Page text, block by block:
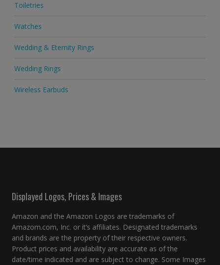
Toiletries
Watches
Wedding & Eternity Rings
Wedding Rings
Wireless Earbuds
Displayed Logos, Prices & Images
Amazon and the Amazon Logos are trademarks of
Amazom.com, Inc. or it’s affiliates. Designated trademarks
and brands are the property of their respective owners.
Product prices and availability are accurate as of the
date/time indicated and are subject to change. Some Images